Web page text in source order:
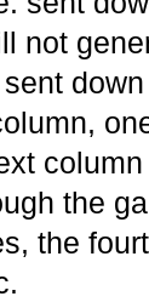
not
the
the